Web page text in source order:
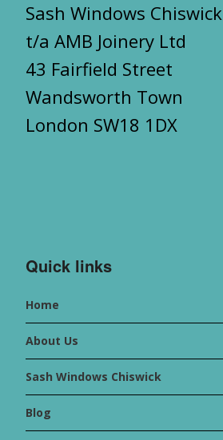
Sash Windows Chiswick
t/a AMB Joinery Ltd
43 Fairfield Street
Wandsworth Town
London SW18 1DX
Quick links
Home
About Us
Sash Windows Chiswick
Blog